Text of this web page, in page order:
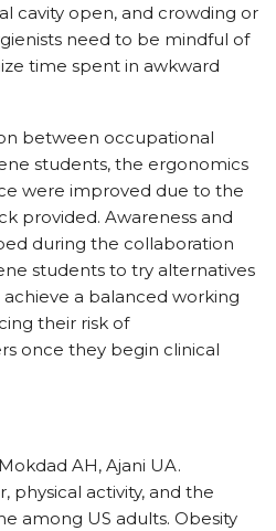
cavity open, and crowding or
need to be mindful of
time spent in awkward
between occupational
students, the ergonomics
were improved due to the
provided. Awareness and
during the collaboration
students to try alternatives
a balanced working
their risk of
once they begin clinical
AH, Ajani UA.
physical activity, and the
among US adults. Obesity